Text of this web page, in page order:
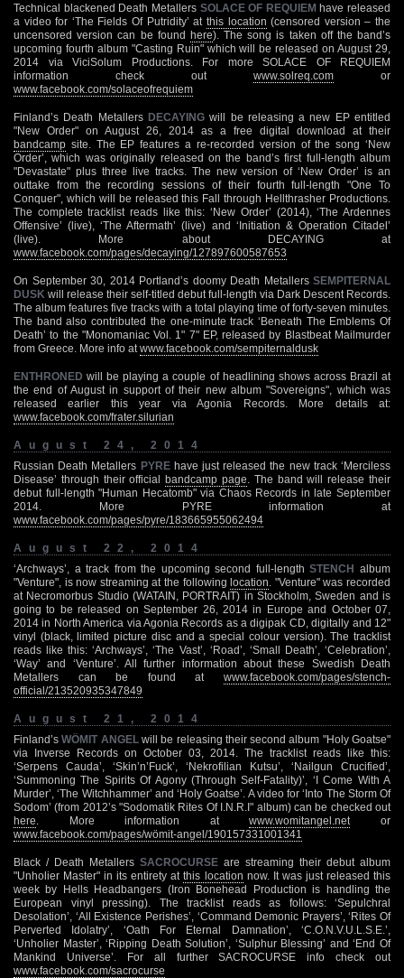
Technical blackened Death Metallers SOLACE OF REQUIEM have released
a video for ‘The Fields Of Putridity’ at this location (censored version – the
uncensored version can be found here). The song is taken off the band’s
upcoming fourth album "Casting Ruin" which will be released on August 29,
2014 via ViciSolum Productions. For more SOLACE OF REQUIEM
information check out www.solreq.com or
www.facebook.com/solaceofrequiem
Finland’s Death Metallers DECAYINGwill be releasing a new EP entitled
"New Order" on August 26, 2014 as a free digital download at their
bandcamp site. The EP features a re-recorded version of the song ‘New
Order’, which was originally released on the band’s first full-length album
"Devastate" plus three live tracks. The new version of ‘New Order’ is an
outtake from the recording sessions of their fourth full-length "One To
Conquer", which will be released this Fall through Hellthrasher Productions.
The complete tracklist reads like this: ‘New Order’ (2014), ‘The Ardennes
Offensive’ (live), ‘The Aftermath’ (live) and ‘Initiation & Operation Citadel’
(live). More about DECAYING at
www.facebook.com/pages/decaying/127897600587653
On September 30, 2014 Portland’s doomy Death Metallers SEMPITERNAL
DUSK will release their self-titled debut full-length via Dark Descent Records.
The album features five tracks with a total playing time of forty-seven minutes.
The band also contributed the one-minute track ‘Beneath The Emblems Of
Death’ to the "Monomaniac Vol. 1" 7" EP, released by Blastbeat Mailmurder
from Greece. More info at www.facebook.com/sempiternaldusk
ENTHRONED will be playing a couple of headlining shows across Brazil at
the end of August in support of their new album "Sovereigns", which was
released earlier this year via Agonia Records. More details at:
www.facebook.com/frater.silurian
August 24, 2014
Russian Death Metallers PYREhave just released the new track ‘Merciless
Disease’ through their officialbandcamp page . The band will release their
debut full-length "Human Hecatomb" via Chaos Records in late September
2014. More PYRE information at
www.facebook.com/pages/pyre/183665955062494
August 22, 2014
‘Archways’, a track from the upcoming second full-lengthSTENCH album
"Venture", is now streaming at the followinglocation . "Venture" was recorded
at Necromorbus Studio (WATAIN, PORTRAIT) in Stockholm, Sweden and is
going to be released on September 26, 2014 in Europe and October 07,
2014 in North America via Agonia Records as a digipak CD, digitally and 12"
vinyl (black, limited picture disc and a special colour version). The tracklist
reads like this: ‘Archways’, ‘The Vast’, ‘Road’, ‘Small Death’, ‘Celebration’,
‘Way’ and ‘Venture’. All further information about these Swedish Death
Metallers can be found at www.facebook.com/pages/stench-
official/213520935347849
August 21, 2014
Finland’sWÖMIT ANGELwill be releasing their second album "Holy Goatse"
via Inverse Records on October 03, 2014. The tracklist reads like this:
‘Serpens Cauda’, ‘Skin’n’Fuck’, ‘Nekrofilian Kutsu’, ‘Nailgun Crucified’,
‘Summoning The Spirits Of Agony (Through Self-Fatality)’, ‘I Come With A
Murder’, ‘The Witchhammer’ and ‘Holy Goatse’. A video for ‘Into The Storm Of
Sodom’ (from 2012’s "Sodomatik Rites Of I.N.R.I" album) can be checked out
here . More information atwww.womitangel.net or
www.facebook.com/pages/wömit-angel/190157331001341
Black / Death Metallers SACROCURSE are streaming their debut album
"Unholier Master" in its entirety atthis location now. It was just released this
week by Hells Headbangers (Iron Bonehead Production is handling the
European vinyl pressing). The tracklist reads as follows: ‘Sepulchral
Desolation’, ‘All Existence Perishes’, ‘Command Demonic Prayers’, ‘Rites Of
Perverted Idolatry’, ‘Oath For Eternal Damnation’, ‘C.O.N.V.U.L.S.E.’,
‘Unholier Master’, ‘Ripping Death Solution’, ‘Sulphur Blessing’ and ‘End Of
Mankind Universe’. For all further SACROCURSE info check out
www.facebook.com/sacrocurse